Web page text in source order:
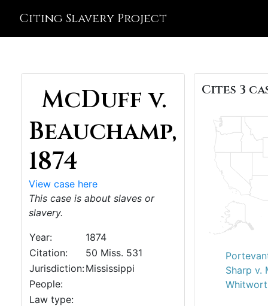
Citing Slavery Project
McDuff v.
Beauchamp,
1874
View case here
This case is about slaves or
slavery.
Year:
1874
Citation:
50 Miss. 531
Jurisdiction:Mississippi
People:
Law type:
Cites 3
Sharp v.